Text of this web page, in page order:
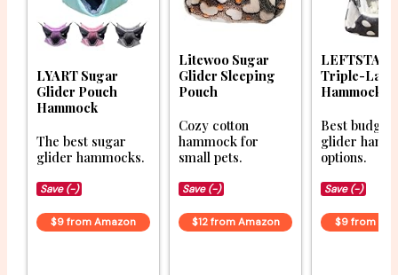
LYART Sugar
Glider Pouch
Hammock
The best sugar
glider hammocks.
Save (-)
$9 from Amazon
Litewoo Sugar
Glider Sleeping
Pouch
Cozy cotton
hammock for
small pets.
Save (-)
$12 from Amazon
Triple-
Hammock
Best budget
glider
options.
Save (-)
$9 from